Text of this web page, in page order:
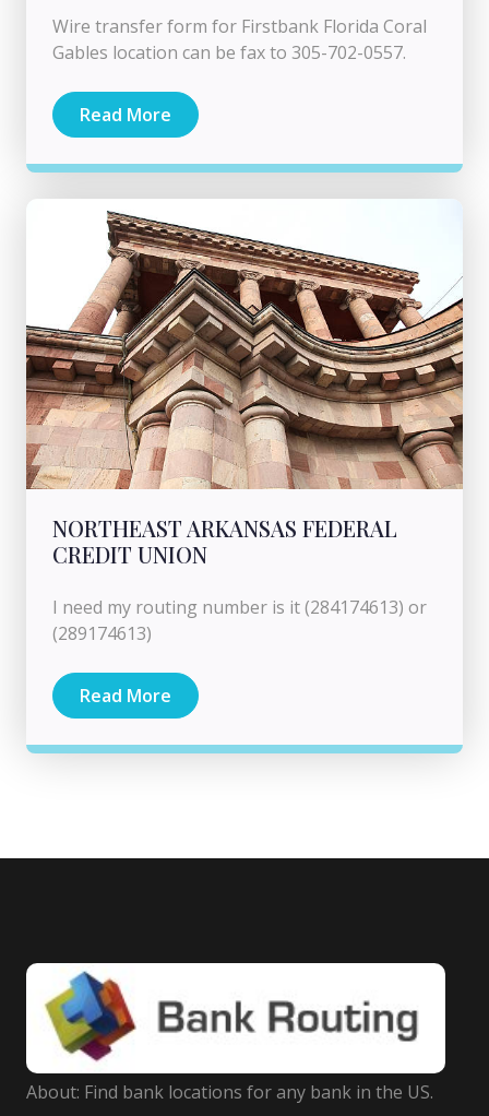
Wire transfer form for Firstbank Florida Coral
Gables location can be fax to 305-702-0557.
Read More
NORTHEAST ARKANSAS FEDERAL
CREDIT UNION
I need my routing number is it (284174613) or
(289174613)
Read More
About: Find bank locations for any bank in the US.